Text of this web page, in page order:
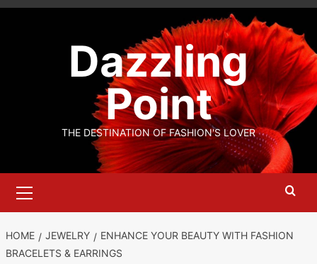
Skip
Dazzling
Point
THE DESTINATION OF FASHION'S LOVER
Menu
HOME JEWELRY
ENHANCE YOUR BEAUTY WITH FASHION
BRACELETS & EARRINGS